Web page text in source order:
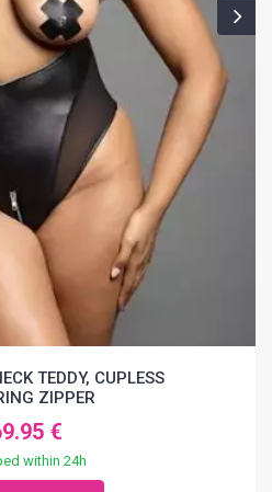
TEDDY, CUPLESS
ZIPPER
€
within 24h